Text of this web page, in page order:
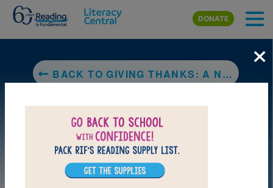
Skip to main content
DONATE
BACK TO GIVING THANKS: A NATIVE AMERICAN GOOD MORNING MESSAGE
×